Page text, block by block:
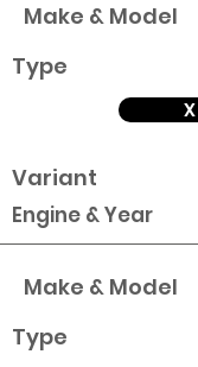
Make & Model
Type
X
Variant
Engine & Year
Make & Model
Type